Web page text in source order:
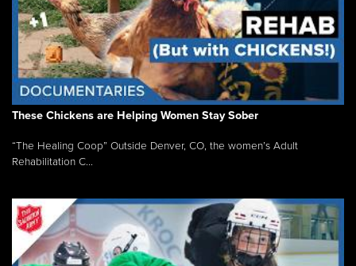
These Chickens are Helping Women Stay Sober
“The Healing Coop” Outside Denver, CO, the women’s Adult
Rehabilitation C...